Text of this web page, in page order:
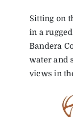
Sitting on
in a
Bandera
water and
views in